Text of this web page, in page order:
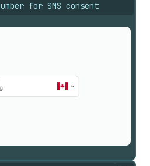
for SMS consent